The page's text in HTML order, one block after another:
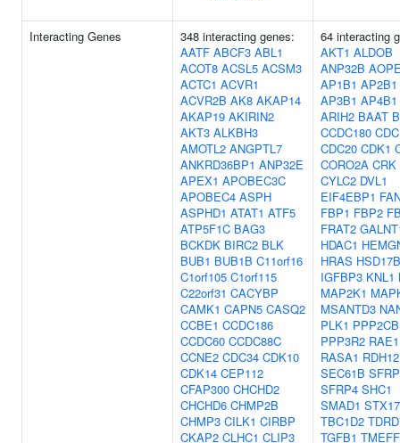
Interacting Genes
348 interacting genes:
AATF ABCF3 ABL1
ACOT8 ACSL5 ACSM3
ACTC1 ACVR1
ACVR2B AK8 AKAP14
AKAP19 AKIRIN2
AKT3 ALKBH3
AMOTL2 ANGPTL7
ANKRD36BP1 ANP32E
APEX1 APOBEC3C
APOBEC4 ASPH
ASPHD1 ATAT1 ATF5
ATP5F1C BAG3
BCKDK BIRC2 BLK
BUB1 BUB1B C11orf16
C1orf105 C1orf115
C22orf31 CACYBP
CAMK1 CAPN5 CASQ2
CCBE1 CCDC186
CCDC60 CCDC88C
CCNE2 CDC34 CDK10
CDK14 CEP112
CFAP300 CHCHD2
CHCHD6 CHMP2B
CHMP3 CILK1 CIRBP
CKAP2 CLHC1 CLIP3
64 interacting
AKT1 ALDOB
ANP32B
AP1B1 AP2B1
AP3B1 AP4B1
ARIH2 BAAT
CCDC180
CDC20 CDK1
CORO2A CRK
CYLC2 DVL1
EIF4EBP1
FBP1 FBP2
FRAT2
HDAC1
HRAS
IGFBP3 KNL1
MAP2K1
MSANTD3
PLK1 PPP2CB
PPP3R2 RAE1
RASA1 RDH12
SEC61B
SFRP4 SHC1
SMAD1 STX17
TBC1D2
TGFB1